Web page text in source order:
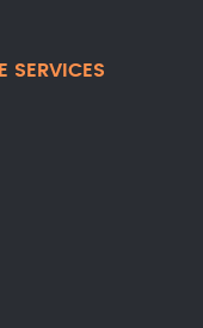
SERVICES